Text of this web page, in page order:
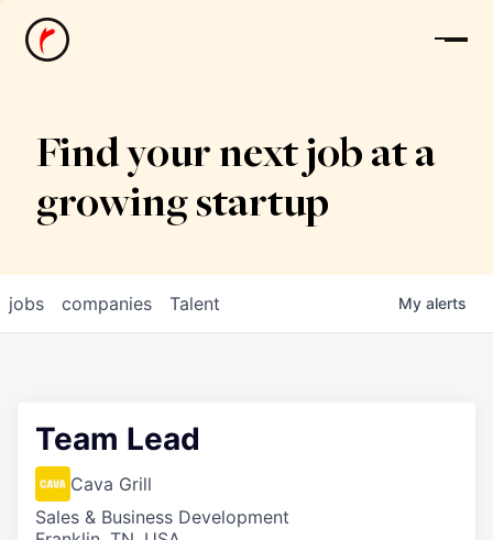
News
Find your next job at a
growing startup
jobs companies Talent My alerts
Team Lead
Cava Grill
Sales & Business Development